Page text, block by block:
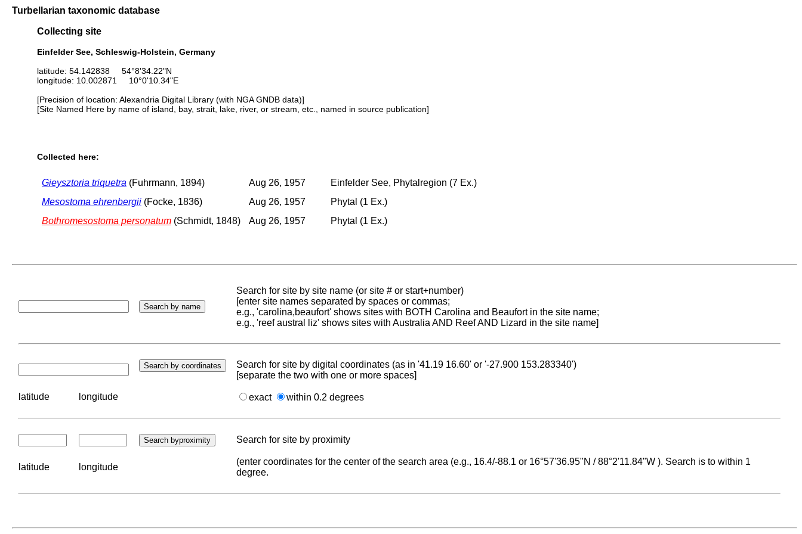
Turbellarian taxonomic database
Collecting site
Einfelder See, Schleswig-Holstein, Germany
latitude: 54.142838 54°8'34.22"N
longitude: 10.002871 10°0'10.34"E
[Precision of location: Alexandria Digital Library (with NGA GNDB data)]
[Site Named Here by name of island, bay, strait, lake, river, or stream, etc., named in source publication]
Collected here:
Gieysztoria triquetra (Fuhrmann, 1894) Aug 26, 1957
Einfelder See, Phytalregion (7 Ex.)
Mesostoma ehrenbergii (Focke, 1836) Aug 26, 1957
Phytal (1 Ex.)
Bothromesostoma personatum (Schmidt, 1848) Aug 26, 1957 Phytal (1 Ex.)
Search for site by site name (or site # or start+number)
[enter site names separated by spaces or commas;
e.g., 'carolina,beaufort' shows sites with BOTH Carolina and Beaufort in the site name;
e.g., 'reef austral liz' shows sites with Australia AND Reef AND Lizard in the site name]
Search for site by digital coordinates (as in '41.19 16.60' or '-27.900 153.283340')
[separate the two with one or more spaces]
latitude longitude exact within 0.2 degrees
Search for site by proximity
latitude longitude
(enter coordinates for the center of the search area (e.g., 16.4/-88.1 or 16°57'36.95"N / 88°2'11.84"W ). Search is to within 1
degree.